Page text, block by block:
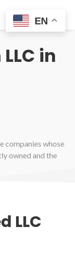
in
companies whose
owned and the
LLC
EN